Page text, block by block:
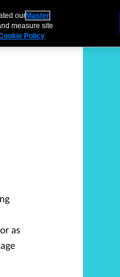
as
our Master
measure site
Policy